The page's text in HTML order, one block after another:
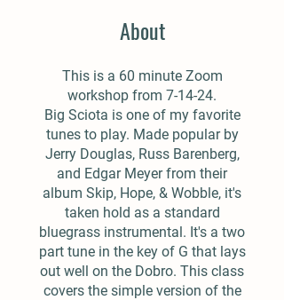
About
This is a 60 minute Zoom
workshop from 7-14-24.
Big Sciota is one of my favorite
tunes to play. Made popular by
Jerry Douglas, Russ Barenberg,
and Edgar Meyer from their
album Skip, Hope, & Wobble, it's
taken hold as a standard
bluegrass instrumental. It's a two
part tune in the key of G that lays
out well on the Dobro. This class
covers the simple version of the